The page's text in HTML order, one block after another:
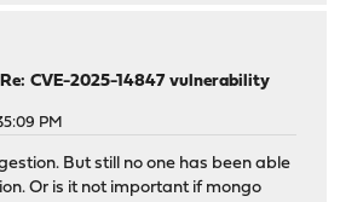
Re: CVE-2025-14847 vulnerability
PM
But still no one has been able
Or is it not important if mongo